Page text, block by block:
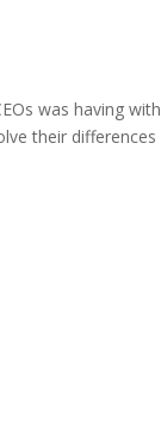
was having with
their differences